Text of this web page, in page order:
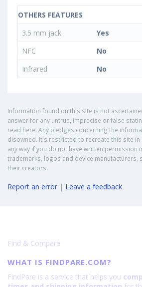
OTHERS FEATURES
3.5 mm jack
Yes
NFC
No
Infrared
No
Information found on this site is not
answer for any untrue, imprecise or false
read here. Any pledges concerning the
disowned. It's restricted to recreate this site
any way if you do not have written permission
trademarks, logos and device manufacturers,
their creators.
Report an error | Leave a feedback
Find & Compare
WHAT IS FINDPARE.COM?
FindPare is a service that helps you